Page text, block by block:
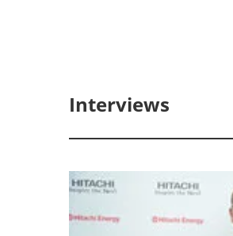
Interviews